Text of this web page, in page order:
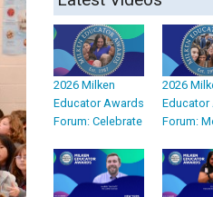
2026 Milken
Educator Awards
Forum: Celebrate
2026
Educator
Forum: